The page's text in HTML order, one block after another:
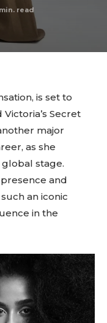
min. read
is set to
Secret
major
as she
stage.
and
an iconic
in the